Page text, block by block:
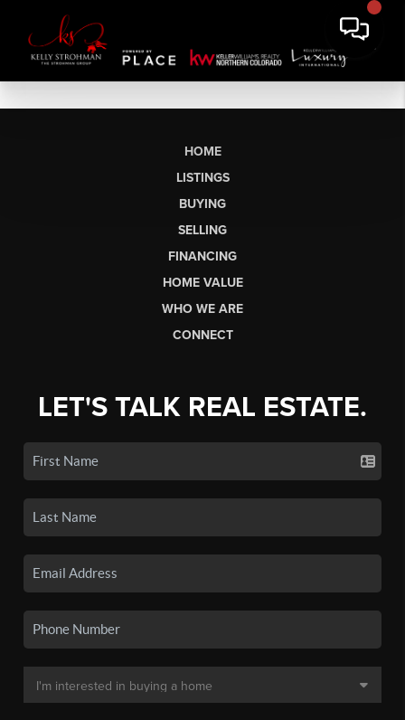
HOME
LISTINGS
BUYING
SELLING
FINANCING
HOME VALUE
WHO WE ARE
CONNECT
LET'S TALK REAL ESTATE.